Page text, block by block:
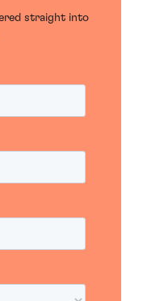
straight into